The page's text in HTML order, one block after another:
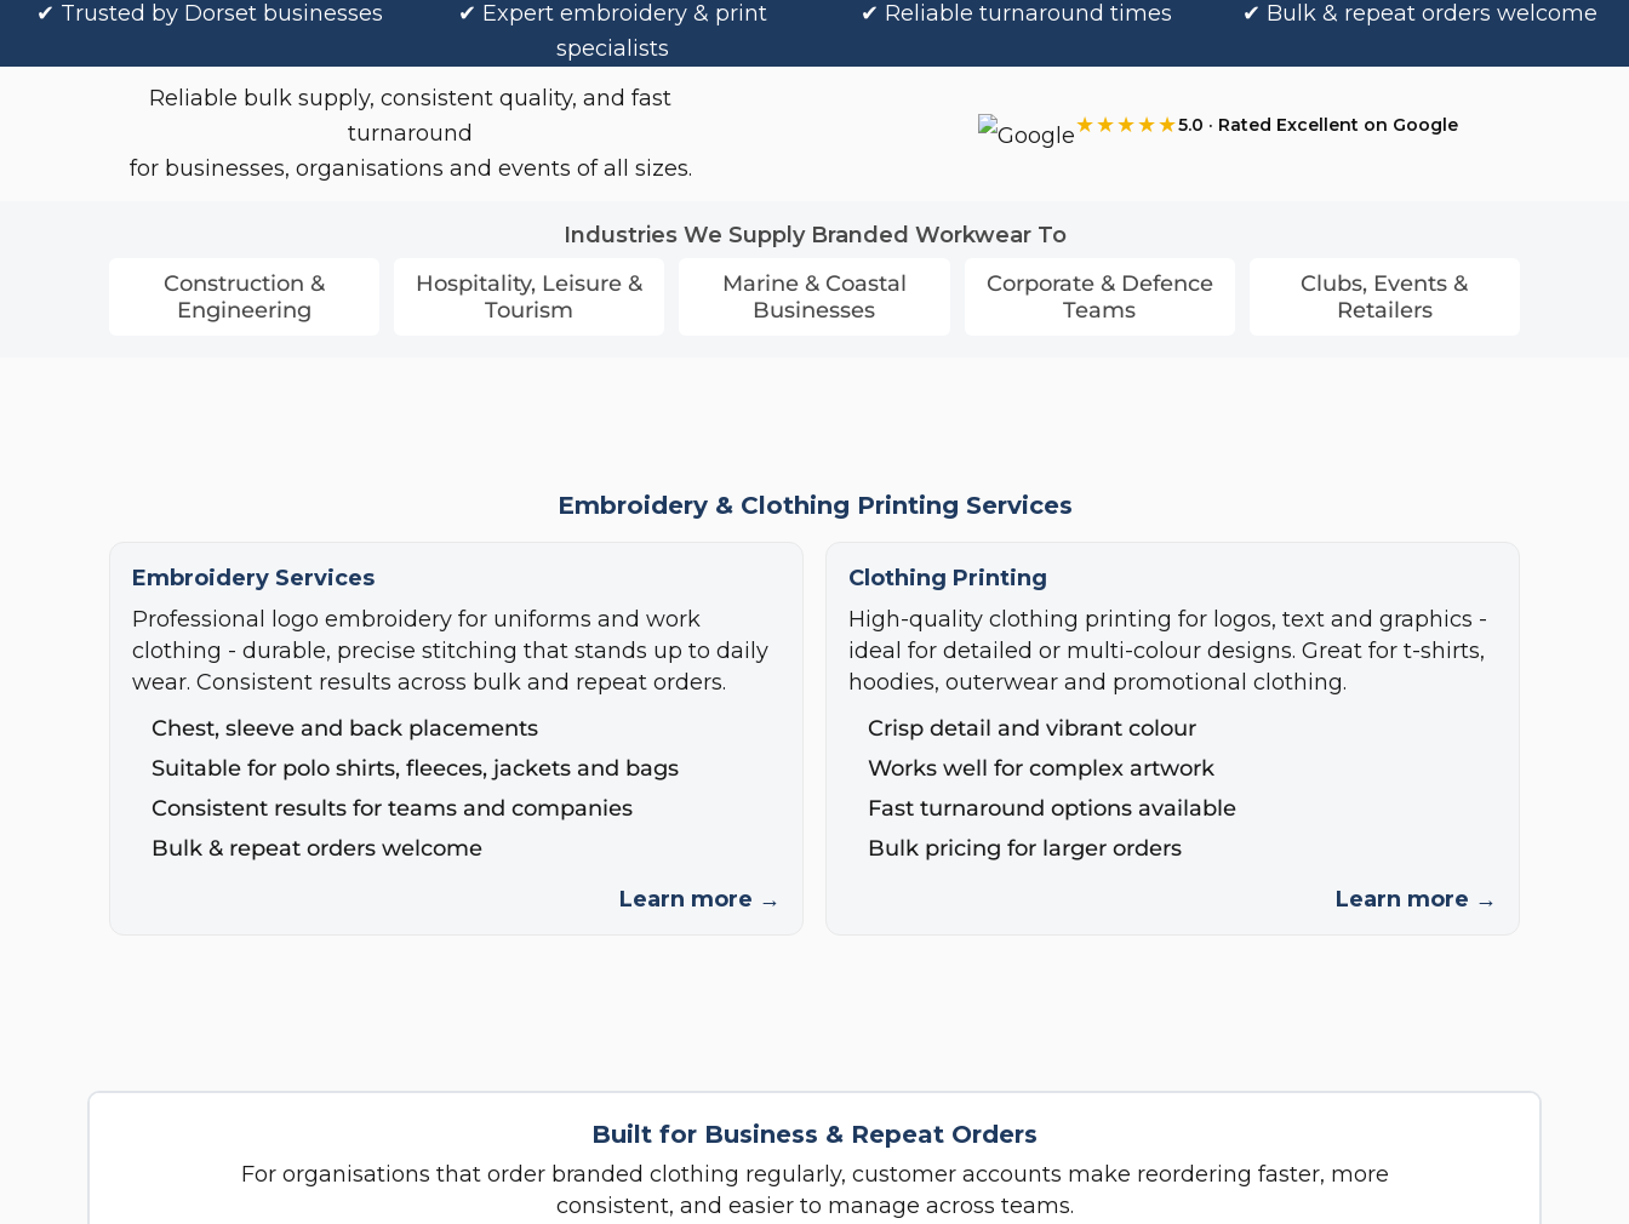
✔ Trusted by Dorset businesses
✔ Expert embroidery & print
specialists
✔ Reliable turnaround times ✔ Bulk & repeat orders welcome
Reliable bulk supply, consistent quality, and fast
turnaround
for businesses, organisations and events of all sizes.
★★★★★5.0 · Rated Excellent on Google
Industries We Supply Branded Workwear To
Construction &
Engineering
Hospitality, Leisure &
Tourism
Marine & Coastal
Businesses
Corporate & Defence
Teams
Clubs, Events &
Retailers
Embroidery & Clothing Printing Services
Embroidery Services
Professional logo embroidery for uniforms and work
clothing - durable, precise stitching that stands up to daily
wear. Consistent results across bulk and repeat orders.
Chest, sleeve and back placements
Suitable for polo shirts, fleeces, jackets and bags
Consistent results for teams and companies
Bulk & repeat orders welcome
Learn more →
Clothing Printing
High-quality clothing printing for logos, text and graphics -
ideal for detailed or multi-colour designs. Great for t-shirts,
hoodies, outerwear and promotional clothing.
Crisp detail and vibrant colour
Works well for complex artwork
Fast turnaround options available
Bulk pricing for larger orders
Learn more →
Built for Business & Repeat Orders
For organisations that order branded clothing regularly, customer accounts make reordering faster, more
consistent, and easier to manage across teams.
Coveralls
Towelling & Robes
Chef & Hospitality Wear